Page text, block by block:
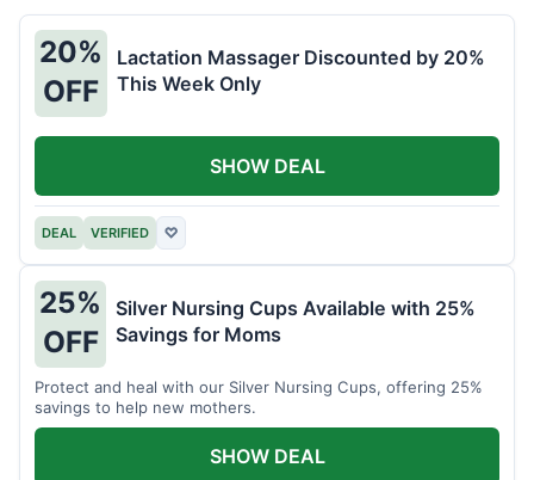
20%
OFF
Lactation Massager Discounted by 20%
This Week Only
DEAL VERIFIED ♡
SHOW DEAL
25%
OFF
Silver Nursing Cups Available with 25%
Savings for Moms
Protect and heal with our Silver Nursing Cups, offering 25%
savings to help new mothers.
SHOW DEAL